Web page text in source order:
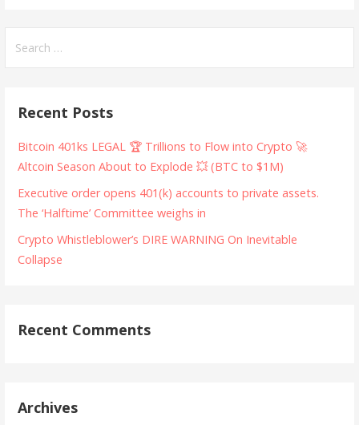
for:
Recent Posts
Bitcoin 401ks LEGAL 🏆 Trillions to Flow into Crypto 🚀
Altcoin Season About to Explode 💥 (BTC to $1M)
Executive order opens 401(k) accounts to private assets.
The ‘Halftime’ Committee weighs in
Crypto Whistleblower’s DIRE WARNING On Inevitable
Collapse
Recent Comments
Archives